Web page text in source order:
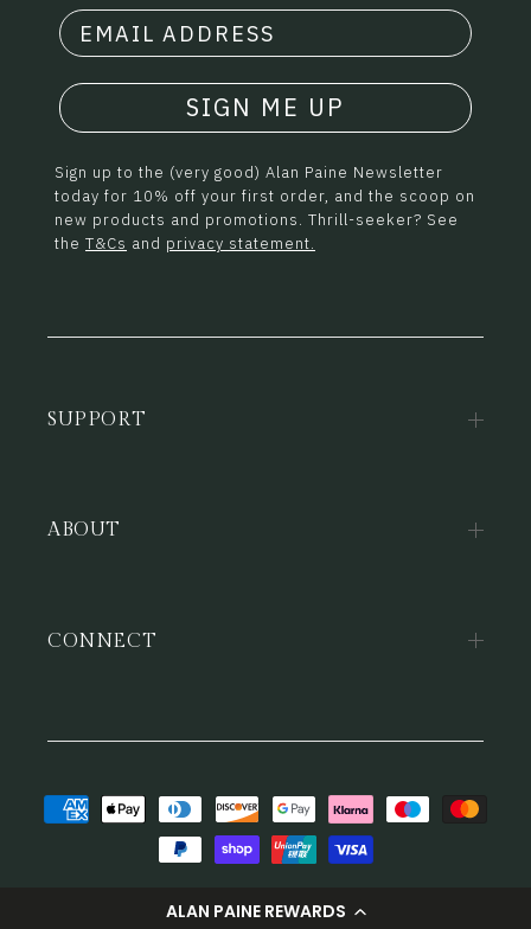
ALAN PAINE REWARDS
SIGN ME UP
Sign up to the (very good) Alan Paine Newsletter
today for 10% off your first order, and the scoop on
new products and promotions. Thrill-seeker? See
the T&Cs and privacy statement.
SUPPORT
ABOUT
CONNECT
Payment
methods